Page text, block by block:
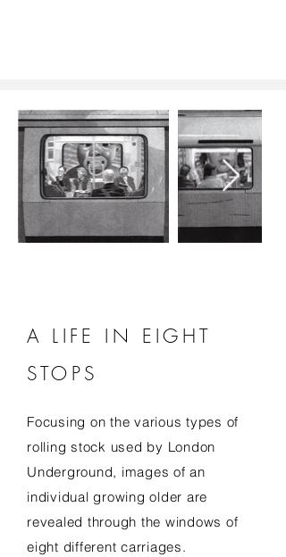
A LIFE IN EIGHT
STOPS
Focusing on the various types of
rolling stock used by London
Underground, images of an
individual growing older are
revealed through the windows of
eight different carriages.